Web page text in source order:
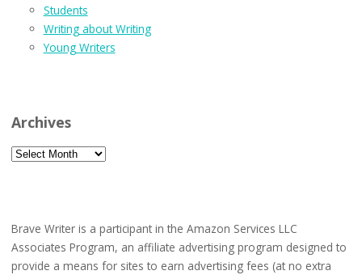
Students
Writing about Writing
Young Writers
Archives
Archives
Brave Writer is a participant in the Amazon Services LLC
Associates Program, an affiliate advertising program designed to
provide a means for sites to earn advertising fees (at no extra